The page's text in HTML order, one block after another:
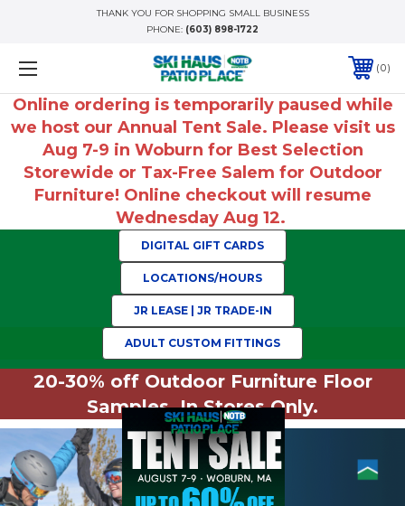
THANK YOU FOR SHOPPING SMALL BUSINESS
PHONE: (603) 898-1722
0
Online ordering is temporarily paused while
we host our Annual Tent Sale. Please visit us
Aug 7-9 in Woburn for Best Selection
Storewide or Tax-Free Salem for Outdoor
Furniture! Online checkout will resume
Wednesday Aug 12.
DIGITAL GIFT CARDS
LOCATIONS/HOURS
JR LEASE | JR TRADE-IN
ADULT CUSTOM FITTINGS
20-30% off Outdoor Furniture Floor
Samples. In Stores Only.